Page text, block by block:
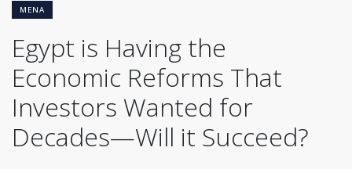
MENA
Egypt is Having the
Economic Reforms That
Investors Wanted for
Decades—Will it Succeed?